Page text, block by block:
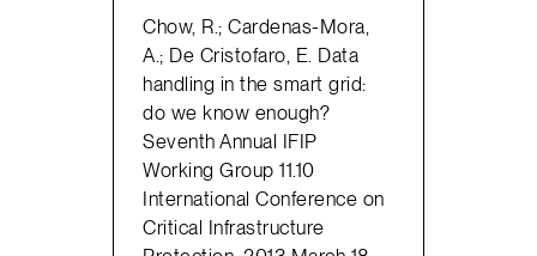
Chow, R.; Cardenas-Mora,
A.; De Cristofaro, E. Data
handling in the smart grid:
do we know enough?
Seventh Annual IFIP
Working Group 11.10
International Conference on
Critical Infrastructure